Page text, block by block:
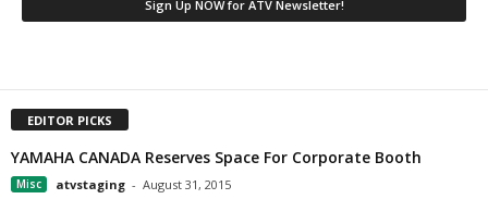
EDITOR PICKS
YAMAHA CANADA Reserves Space For Corporate Booth
Misc atvstaging - August 31, 2015